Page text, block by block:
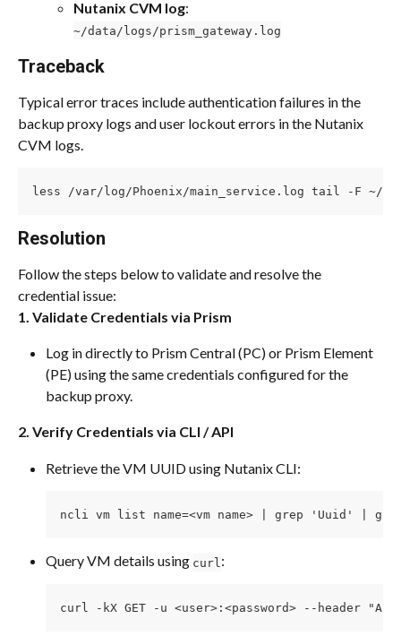
Nutanix CVM log:
~/data/logs/prism_gateway.log
Traceback
Typical error traces include authentication failures in the
backup proxy logs and user lockout errors in the Nutanix
CVM logs.
less /var/log/Phoenix/main_service.log tail -F ~/
Resolution
Follow the steps below to validate and resolve the
credential issue:
1. Validate Credentials via Prism
Log in directly to Prism Central (PC) or Prism Element
(PE) using the same credentials configured for the
backup proxy.
2. Verify Credentials via CLI / API
Retrieve the VM UUID using Nutanix CLI:
ncli vm list name=<vm name> | grep 'Uuid' |
Query VM details using curl :
curl -kX GET -u <user>:<password> --header